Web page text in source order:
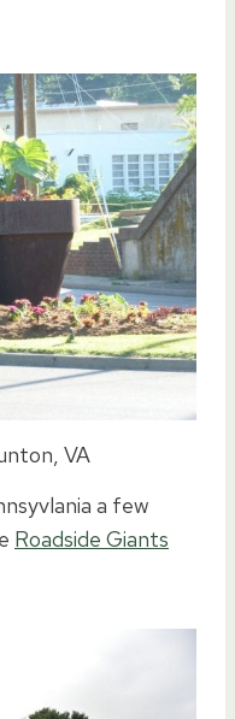
VA
a few
Roadside Giants